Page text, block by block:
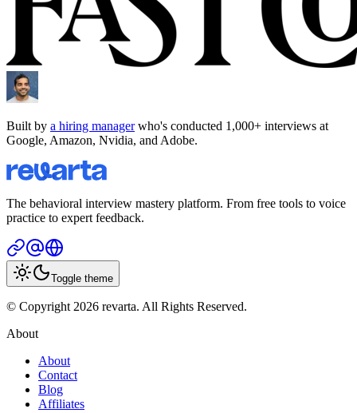
Built by a hiring managerwho's conducted 1,000+ interviews at
Google, Amazon, Nvidia, and Adobe.
The behavioral interview mastery platform. From free tools to voice
practice to expert feedback.
Toggle theme
© Copyright 2026 revarta. All Rights Reserved.
About
About
Contact
Blog
Affiliates